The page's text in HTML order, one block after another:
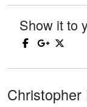
Show it to